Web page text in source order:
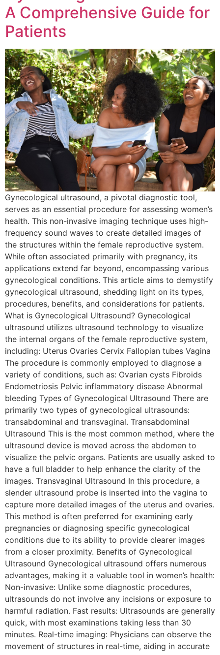
A Comprehensive Guide for
Patients
Gynecological ultrasound, a pivotal diagnostic tool,
serves as an essential procedure for assessing women’s
health. This non-invasive imaging technique uses high-
frequency sound waves to create detailed images of
the structures within the female reproductive system.
While often associated primarily with pregnancy, its
applications extend far beyond, encompassing various
gynecological conditions. This article aims to demystify
gynecological ultrasound, shedding light on its types,
procedures, benefits, and considerations for patients.
What is Gynecological Ultrasound? Gynecological
ultrasound utilizes ultrasound technology to visualize
the internal organs of the female reproductive system,
including: Uterus Ovaries Cervix Fallopian tubes Vagina
The procedure is commonly employed to diagnose a
variety of conditions, such as: Ovarian cysts Fibroids
Endometriosis Pelvic inflammatory disease Abnormal
bleeding Types of Gynecological Ultrasound There are
primarily two types of gynecological ultrasounds:
transabdominal and transvaginal. Transabdominal
Ultrasound This is the most common method, where the
ultrasound device is moved across the abdomen to
visualize the pelvic organs. Patients are usually asked to
have a full bladder to help enhance the clarity of the
images. Transvaginal Ultrasound In this procedure, a
slender ultrasound probe is inserted into the vagina to
capture more detailed images of the uterus and ovaries.
This method is often preferred for examining early
pregnancies or diagnosing specific gynecological
conditions due to its ability to provide clearer images
from a closer proximity. Benefits of Gynecological
Ultrasound Gynecological ultrasound offers numerous
advantages, making it a valuable tool in women’s health:
Non-invasive: Unlike some diagnostic procedures,
ultrasounds do not involve any incisions or exposure to
harmful radiation. Fast results: Ultrasounds are generally
quick, with most examinations taking less than 30
minutes. Real-time imaging: Physicians can observe the
movement of structures in real-time, aiding in accurate